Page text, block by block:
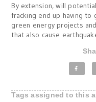
By extension, will
fracking end up having to
green energy projects
that also cause
Tags assigned to this